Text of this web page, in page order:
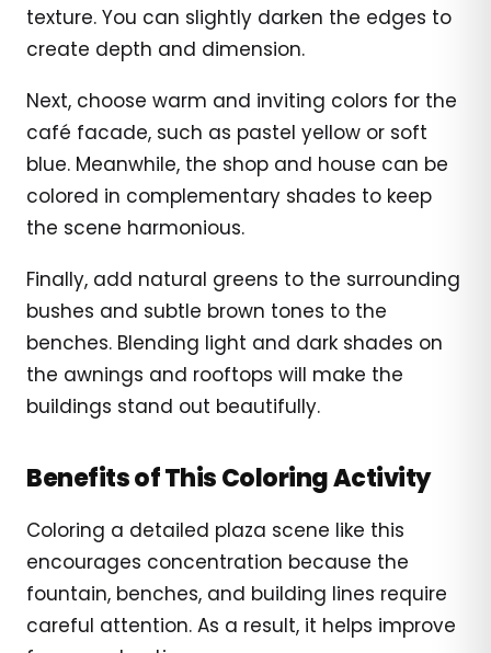
texture. You can slightly darken the edges to
create depth and dimension.
Next, choose warm and inviting colors for the
café facade, such as pastel yellow or soft
blue. Meanwhile, the shop and house can be
colored in complementary shades to keep
the scene harmonious.
Finally, add natural greens to the surrounding
bushes and subtle brown tones to the
benches. Blending light and dark shades on
the awnings and rooftops will make the
buildings stand out beautifully.
Benefits of This Coloring Activity
Coloring a detailed plaza scene like this
encourages concentration because the
fountain, benches, and building lines require
careful attention. As a result, it helps improve